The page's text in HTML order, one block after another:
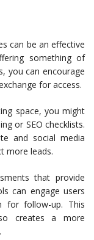
can be an effective
something of
you can encourage
for access.
space, you might
or SEO checklists.
and social media
more leads.
that provide
can engage users
for follow-up. This
creates a more